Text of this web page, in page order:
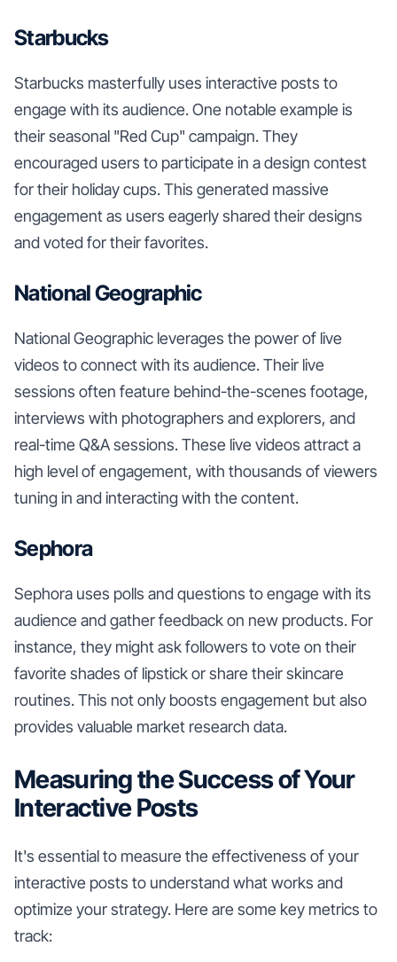
Starbucks
Starbucks masterfully uses interactive posts to
engage with its audience. One notable example is
their seasonal "Red Cup" campaign. They
encouraged users to participate in a design contest
for their holiday cups. This generated massive
engagement as users eagerly shared their designs
and voted for their favorites.
National Geographic
National Geographic leverages the power of live
videos to connect with its audience. Their live
sessions often feature behind-the-scenes footage,
interviews with photographers and explorers, and
real-time Q&A sessions. These live videos attract a
high level of engagement, with thousands of viewers
tuning in and interacting with the content.
Sephora
Sephora uses polls and questions to engage with its
audience and gather feedback on new products. For
instance, they might ask followers to vote on their
favorite shades of lipstick or share their skincare
routines. This not only boosts engagement but also
provides valuable market research data.
Measuring the Success of Your
Interactive Posts
It's essential to measure the effectiveness of your
interactive posts to understand what works and
optimize your strategy. Here are some key metrics to
track: